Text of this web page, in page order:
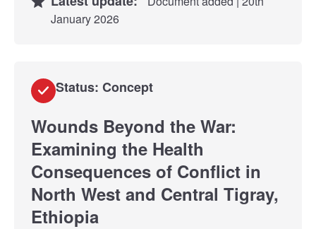
January 2026
Status: Concept
Wounds Beyond the War:
Examining the Health
Consequences of Conflict in
North West and Central Tigray,
Ethiopia